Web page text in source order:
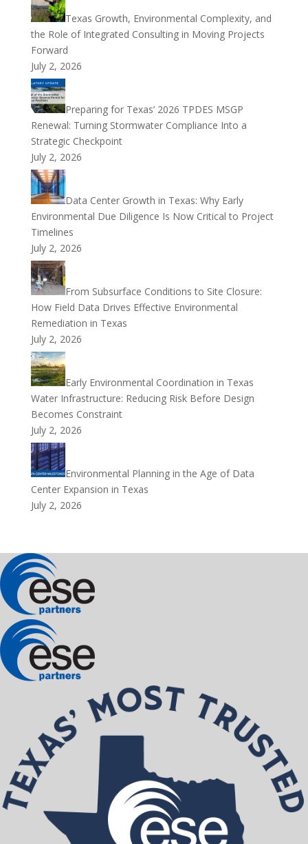
Texas Growth, Environmental Complexity, and
the Role of Integrated Consulting in Moving Projects
Forward
July 2, 2026
Preparing for Texas’ 2026 TPDES MSGP
Renewal: Turning Stormwater Compliance Into a
Strategic Checkpoint
July 2, 2026
Data Center Growth in Texas: Why Early
Environmental Due Diligence Is Now Critical to Project
Timelines
July 2, 2026
From Subsurface Conditions to Site Closure:
How Field Data Drives Effective Environmental
Remediation in Texas
July 2, 2026
Early Environmental Coordination in Texas
Water Infrastructure: Reducing Risk Before Design
Becomes Constraint
July 2, 2026
Environmental Planning in the Age of Data
Center Expansion in Texas
July 2, 2026